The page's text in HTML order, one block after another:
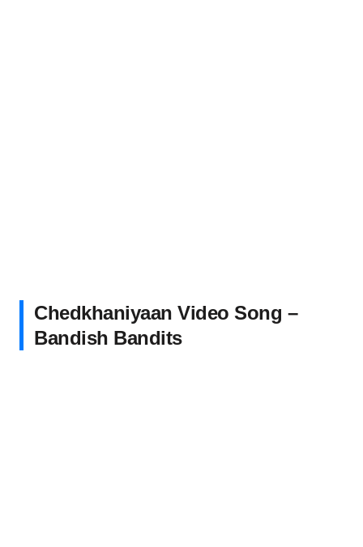
Chedkhaniyaan Video Song –
Bandish Bandits